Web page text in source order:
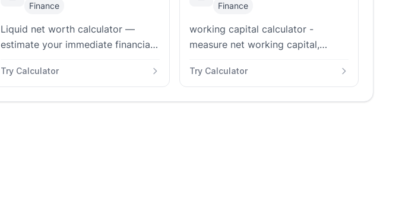
Finance
Liquid net worth calculator —
estimate your immediate financial
assets to liabilities. Track cash,
brokerage, and debts.
Try Calculator
Finance
working capital calculator -
measure net working capital,
ratio from current assets and
liabilities in your balance sheet.
Try Calculator